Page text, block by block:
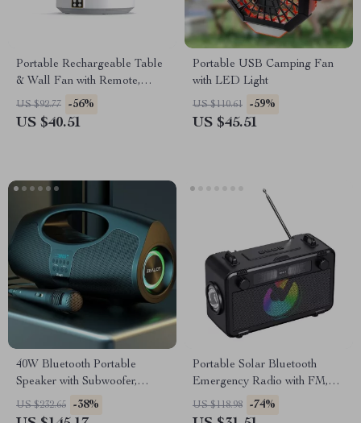
Portable Rechargeable Table
& Wall Fan with Remote,
Foldable Design, 4000mAh
US $92.77 -56%
US $40.51
Portable USB Camping Fan
with LED Light
US $110.61 -59%
US $45.51
40W Bluetooth Portable
Speaker with Subwoofer,
Lights & IPX5 Waterproof
Design
US $232.65 -38%
Portable Solar Bluetooth
Emergency Radio with FM,
Flashlight & USB Play
US $118.98 -74%